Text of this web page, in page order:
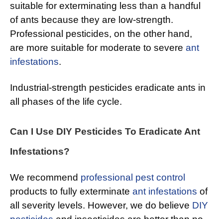
suitable for exterminating less than a handful
of ants because they are low-strength.
Professional pesticides, on the other hand,
are more suitable for moderate to severe ant
infestations.
Industrial-strength pesticides eradicate ants in
all phases of the life cycle.
Can I Use DIY Pesticides To Eradicate Ant
Infestations?
We recommend professional pest control
products to fully exterminate ant infestations of
all severity levels. However, we do believe DIY